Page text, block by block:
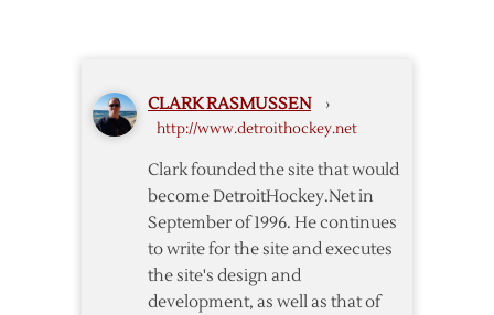
CLARK RASMUSSEN ›
http://www.detroithockey.net
Clark founded the site that would
become DetroitHockey.Net in
September of 1996. He continues
to write for the site and executes
the site's design and
development, as well as that of